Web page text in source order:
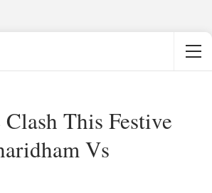
This Festive
Vs